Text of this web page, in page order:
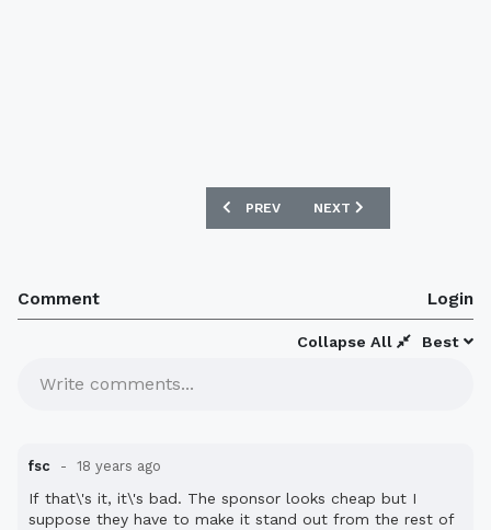
PREVIOUS ARTICLE: SOUTHAMPTON
PREV NEXT ARTICLE:
NEXT
Comment Login
Best
Collapse All
Write comments...
fsc 18 years ago
If that\'s it, it\'s bad. The sponsor looks cheap but I
suppose they have to make it stand out from the rest of